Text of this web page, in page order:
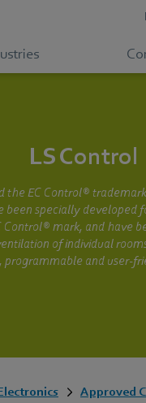
LS Control
the EC Control®
been specially developed
Control® mark, and have
of individual
programmable and user-
Approved